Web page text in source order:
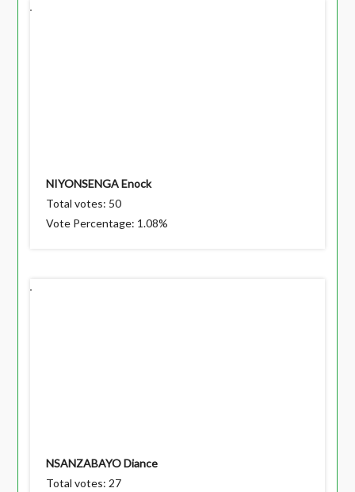
NIYONSENGA Enock
Total votes: 50
Vote Percentage: 1.08%
NSANZABAYO Diance
Total votes: 27